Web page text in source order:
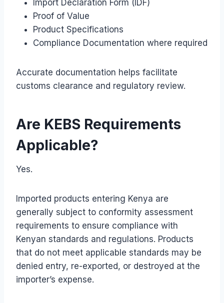
Import Declaration Form (IDF)
Proof of Value
Product Specifications
Compliance Documentation where required
Accurate documentation helps facilitate
customs clearance and regulatory review.
Are KEBS Requirements
Applicable?
Yes.
Imported products entering Kenya are
generally subject to conformity assessment
requirements to ensure compliance with
Kenyan standards and regulations. Products
that do not meet applicable standards may be
denied entry, re-exported, or destroyed at the
importer’s expense.